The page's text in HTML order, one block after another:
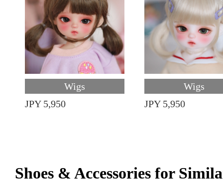
Wigs
JPY 5,950
Wigs
JPY 5,950
Shoes & Accessories for